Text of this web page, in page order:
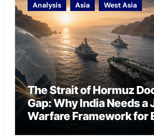
Analysis Asia West Asia
The Strait of Hormuz
Gap: Why India Needs a
Warfare Framework for